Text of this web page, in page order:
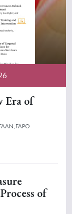
Era of
FAPO
of